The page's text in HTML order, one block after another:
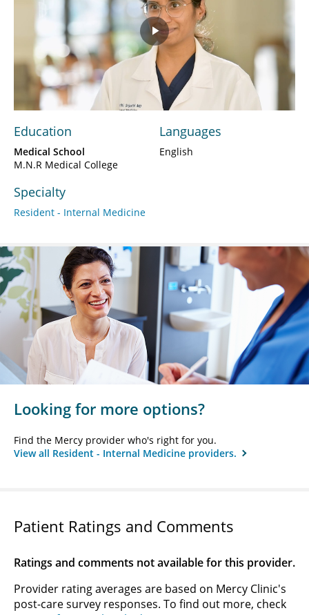
Play
Video
Education
Medical School
M.N.R Medical College
Specialty
Resident - Internal Medicine
Languages
English
Looking for more options?
Find the Mercy provider who's right for you.
View all Resident - Internal Medicine providers.
Patient Ratings and Comments
Ratings and comments not available for this provider.
Provider rating averages are based on Mercy Clinic's
post-care survey responses. To find out more, check